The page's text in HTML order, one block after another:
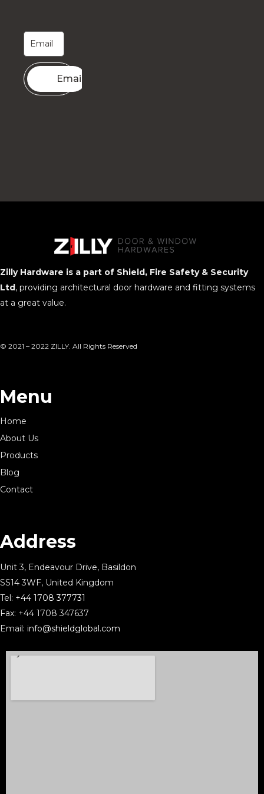
Email me
Zilly Hardware is a part of Shield, Fire Safety & Security
Ltd, providing architectural door hardware and fitting systems
at a great value.
© 2021 – 2022 ZILLY. All Rights Reserved
Menu
Home
About Us
Products
Blog
Contact
Address
Unit 3, Endeavour Drive, Basildon
SS14 3WF, United Kingdom
Tel: +44 1708 377731
Fax: +44 1708 347637
Email: info@shieldglobal.com